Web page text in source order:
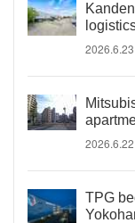
2026.6.23
2026.6.22
TPG